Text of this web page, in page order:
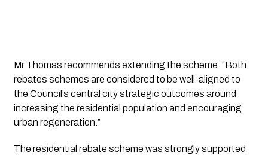
Mr Thomas recommends extending the scheme. “Both
rebates schemes are considered to be well-aligned to
the Council’s central city strategic outcomes around
increasing the residential population and encouraging
urban regeneration.”
The residential rebate scheme was strongly supported